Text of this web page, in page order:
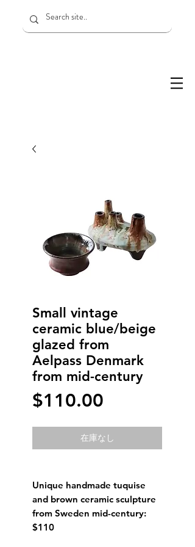
Small vintage
ceramic blue/beige
glazed from
Aelpass Denmark
from mid-century
$110.00
格
在庫なし
Unique handmade tuquise
and brown ceramic sculpture
from Sweden mid-century:
$110